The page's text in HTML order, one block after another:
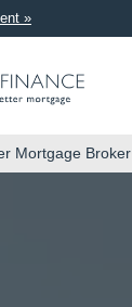
»
Mortgage Broker